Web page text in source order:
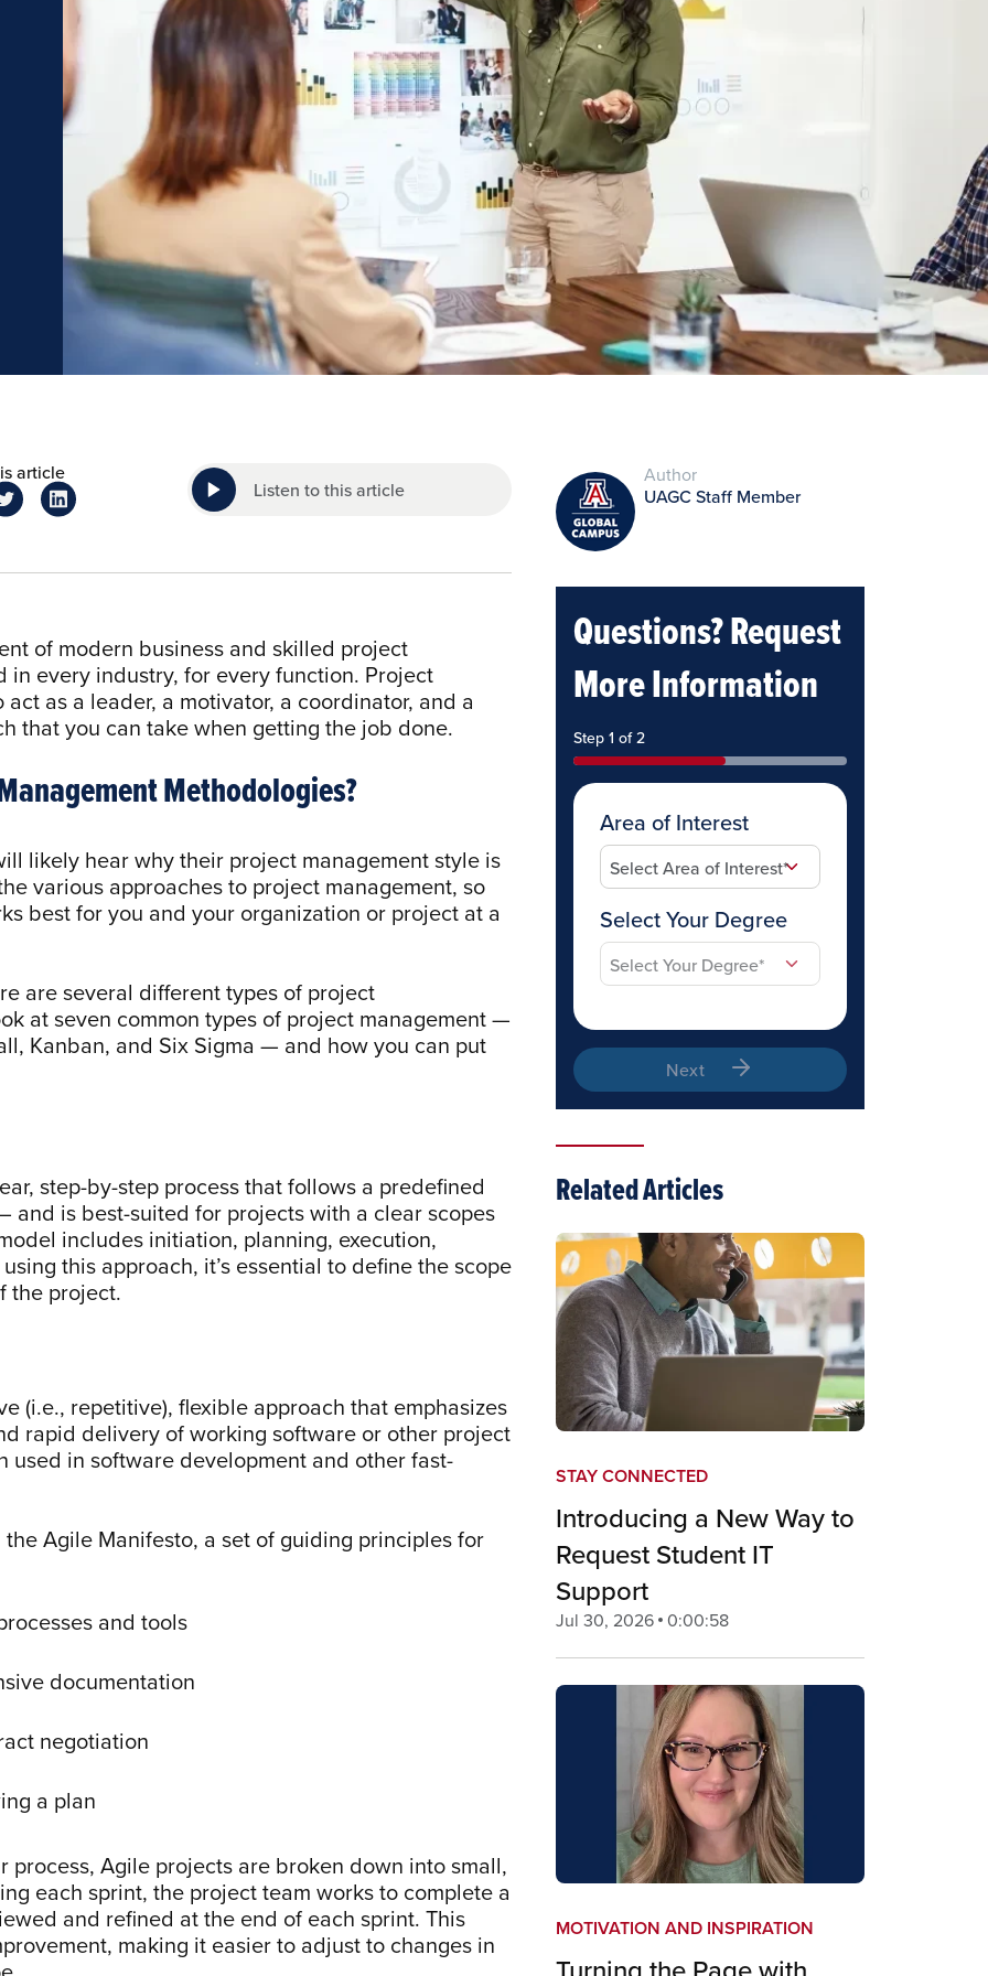
article
Listen to this article
of modern business and skilled project
every industry, for every function. Project
as a leader, a motivator, a coordinator, and a
that you can take when getting the job done.
Methodologies?
likely hear why their project management style is
various approaches to project management, so
best for you and your organization or project at a
are several different types of project
at seven common types of project management —
Kanban, and Six Sigma — and how you can put
step-by-step process that follows a predefined
is best-suited for projects with a clear scopes
includes initiation, planning, execution,
this approach, it’s essential to define the scope
the project.
(i.e., repetitive), flexible approach that emphasizes
rapid delivery of working software or other project
in software development and other fast-
Agile Manifesto, a set of guiding principles for
and tools
documentation
negotiation
a plan
Agile projects are broken down into small,
each sprint, the project team works to complete a
and refined at the end of each sprint. This
making it easier to adjust to changes in
Author
UAGC Staff Member
Questions? Request
More Information
Step 1 of 2
Area of Interest
Select Your Degree
Next
Related Articles
STAY CONNECTED
Introducing a New Way to
Request Student IT
Support
Jul 30, 2026 0:00:58
MOTIVATION AND INSPIRATION